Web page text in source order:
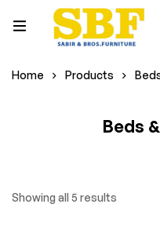
Home Products
Beds
Showing all 5 results